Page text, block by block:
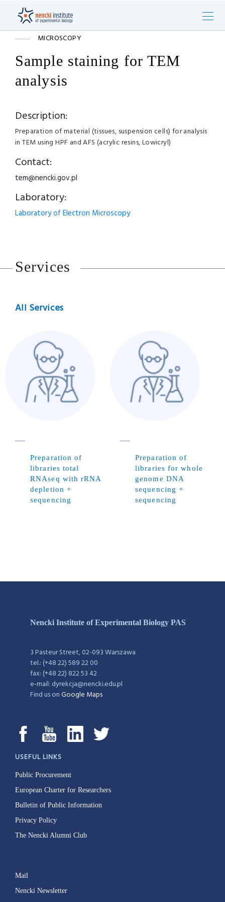
MICROSCOPY
Sample staining for TEM
analysis
Description:
Preparation of material (tissues, suspension cells) for analysis
in TEM using HPF and AFS (acrylic resins, Lowicryl)
Contact:
tem@nencki.gov.pl
Laboratory:
Laboratory of Electron Microscopy
Services
All Services
Preparation of
libraries total
RNAseq with rRNA
depletion +
sequencing
Preparation of
libraries for whole
genome DNA
sequencing +
sequencing
Nencki Institute of Experimental Biology PAS
3 Pasteur Street, 02-093 Warszawa
tel.: (+48 22) 589 22 00
fax: (+48 22) 822 53 42
e-mail: dyrekcja@nencki.edu.pl
Find us onGoogle Maps
USEFUL LINKS
Public Procurement
European Charter for Researchers
Bulletin of Public Information
Privacy Policy
The Nencki Alumni Club
Mail
Nencki Newsletter